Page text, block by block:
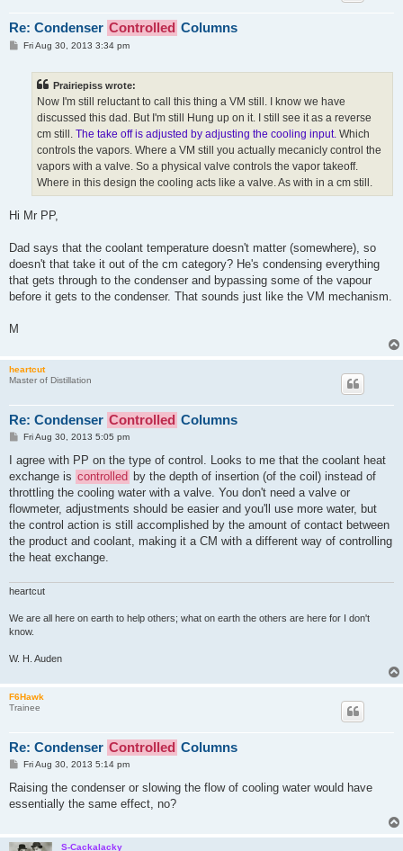
Re: Condenser Controlled Columns
PFri Aug 30, 2013 3:34 pm
Prairiepiss wrote:
Now I'm still reluctant to call this thing a VM still. I know we have
discussed this dad. But I'm still Hung up on it. I still see it as a reverse
cm still. The take off is adjusted by adjusting the cooling input. Which
controls the vapors. Where a VM still you actually mecanicly control the
vapors with a valve. So a physical valve controls the vapor takeoff.
Where in this design the cooling acts like a valve. As with in a cm still.
Hi Mr PP,
Dad says that the coolant temperature doesn't matter (somewhere), so
doesn't that take it out of the cm category? He's condensing everything
that gets through to the condenser and bypassing some of the vapour
before it gets to the condenser. That sounds just like the VM mechanism.
M
heartcut
Master of Distillation
Re: Condenser Controlled Columns
P
s
Fri Aug 30, 2013 5:05 pm
I agree with PP on the type of control. Looks to me that the coolant heat
exchange is controlled by the depth of insertion (of the coil) instead of
throttling the cooling water with a valve. You don't need a valve or
flowmeter, adjustments should be easier and you'll use more water, but
the control action is still accomplished by the amount of contact between
the product and coolant, making it a CM with a different way of controlling
the heat exchange.
heartcut
We are all here on earth to help others; what on earth the others are here for I don't
know.
W. H. Auden
F6Hawk
Trainee
Re: Condenser Controlled Columns
P
s
Fri Aug 30, 2013 5:14 pm
Raising the condenser or slowing the flow of cooling water would have
essentially the same effect, no?
S-Cackalacky